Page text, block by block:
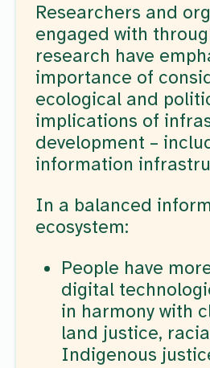
Researchers and
engaged with
research have
importance of
ecological and
implications of
development –
information
In a balanced
ecosystem:
People have
digital
in harmony with
land justice,
Indigenous